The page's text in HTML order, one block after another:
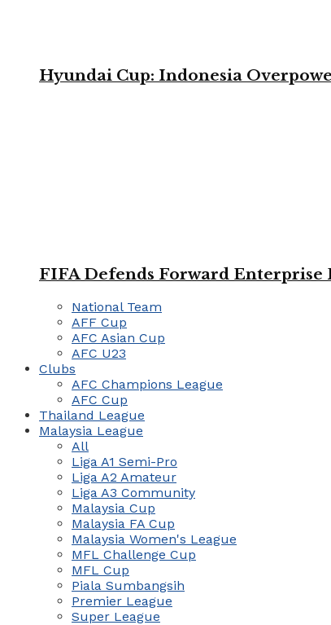
Hyundai Cup: Indonesia
FIFA Defends Forward
National Team
AFF Cup
AFC Asian Cup
AFC U23
Clubs
AFC Champions League
AFC Cup
Thailand League
Malaysia League
All
Liga A1 Semi-Pro
Liga A2 Amateur
Liga A3 Community
Malaysia Cup
Malaysia FA Cup
Malaysia Women's League
MFL Challenge Cup
MFL Cup
Piala Sumbangsih
Premier League
Super League